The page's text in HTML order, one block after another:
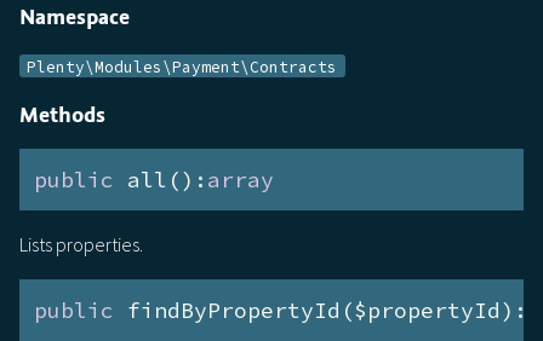
Namespace
Plenty\Modules\Payment\Contracts
Methods
public all(): array
Lists properties.
public findByPropertyId($propertyId):